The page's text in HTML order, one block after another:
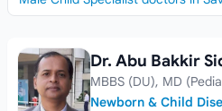
Dr. Abu Bakkir Siddique
Dr. Abu Bakkir
MBBS (DU), MD
Newborn & Child